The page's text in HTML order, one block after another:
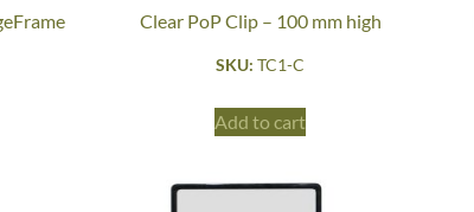
Clear PoP Clip – 100 mm high
SKU:TC1-C
Add to cart